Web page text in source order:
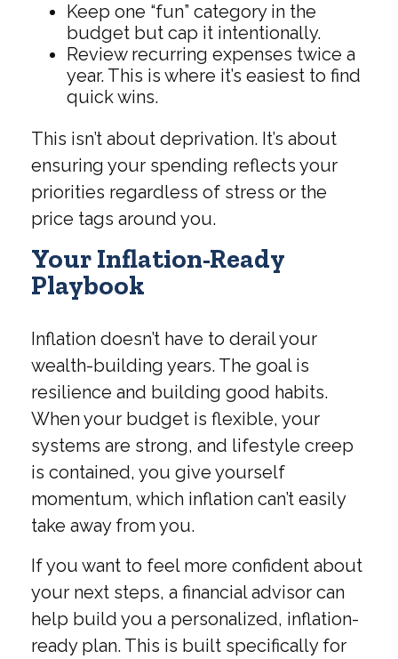
Keep one “fun” category in the
budget but cap it intentionally.
Review recurring expenses twice a
year. This is where it’s easiest to find
quick wins.
This isn’t about deprivation. It’s about
ensuring your spending reflects your
priorities regardless of stress or the
price tags around you.
Your Inflation-Ready
Playbook
Inflation doesn’t have to derail your
wealth-building years. The goal is
resilience and building good habits.
When your budget is flexible, your
systems are strong, and lifestyle creep
is contained, you give yourself
momentum, which inflation can’t easily
take away from you.
If you want to feel more confident about
your next steps, a financial advisor can
help build you a personalized, inflation-
ready plan. This is built specifically for